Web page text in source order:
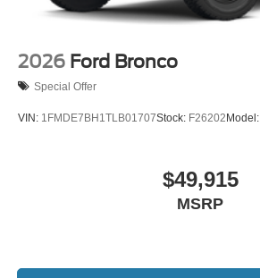
2026 Ford Bronco
Special Offer
VIN: 1FMDE7BH1TLB01707Stock: F26202Model:
$49,915
MSRP